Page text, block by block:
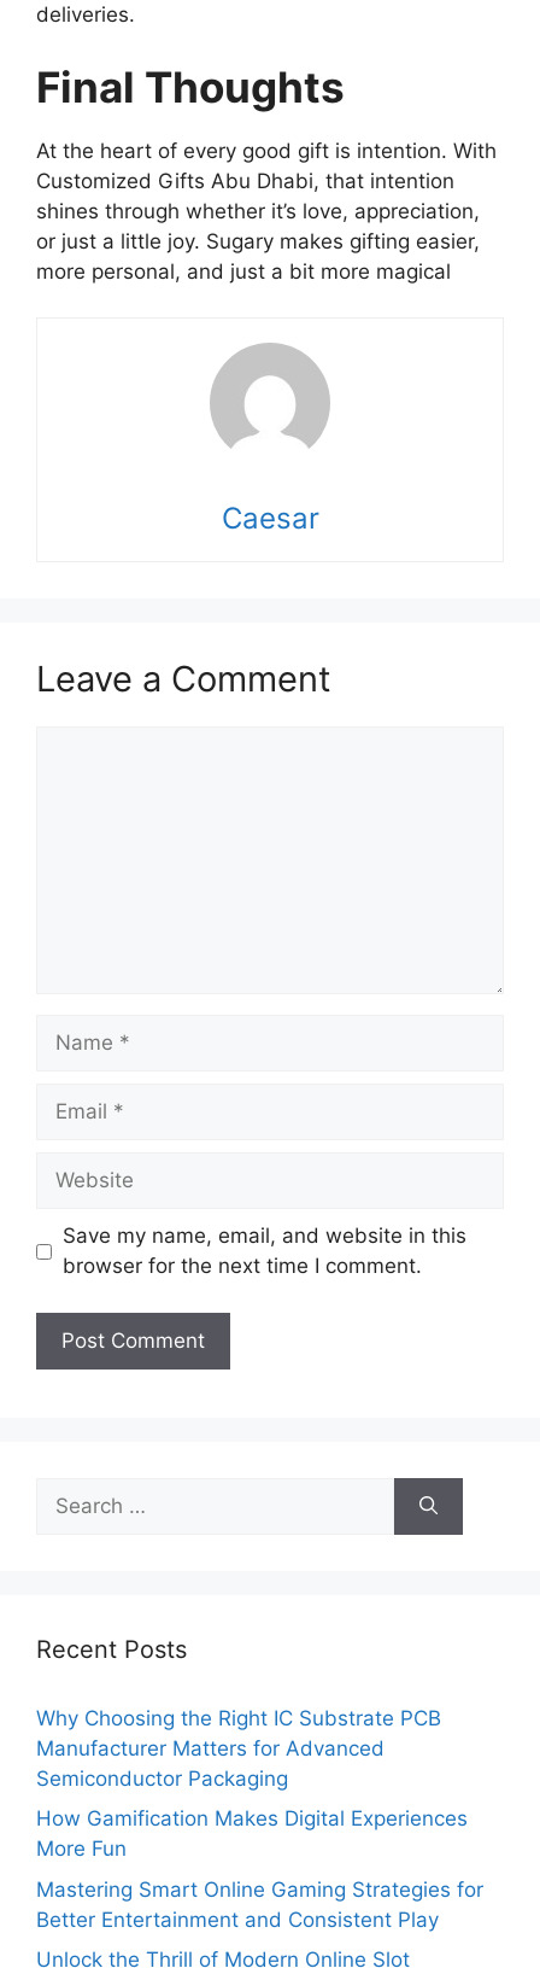
deliveries.
Final Thoughts
At the heart of every good gift is intention. With
Customized Gifts Abu Dhabi, that intention
shines through whether it’s love, appreciation,
or just a little joy. Sugary makes gifting easier,
more personal, and just a bit more magical
Caesar
Leave a Comment
Name
Email
Website
Save my name, email, and website in this
browser for the next time I comment.
for:
Recent Posts
Why Choosing the Right IC Substrate PCB
Manufacturer Matters for Advanced
Semiconductor Packaging
How Gamification Makes Digital Experiences
More Fun
Mastering Smart Online Gaming Strategies for
Better Entertainment and Consistent Play
Unlock the Thrill of Modern Online Slot